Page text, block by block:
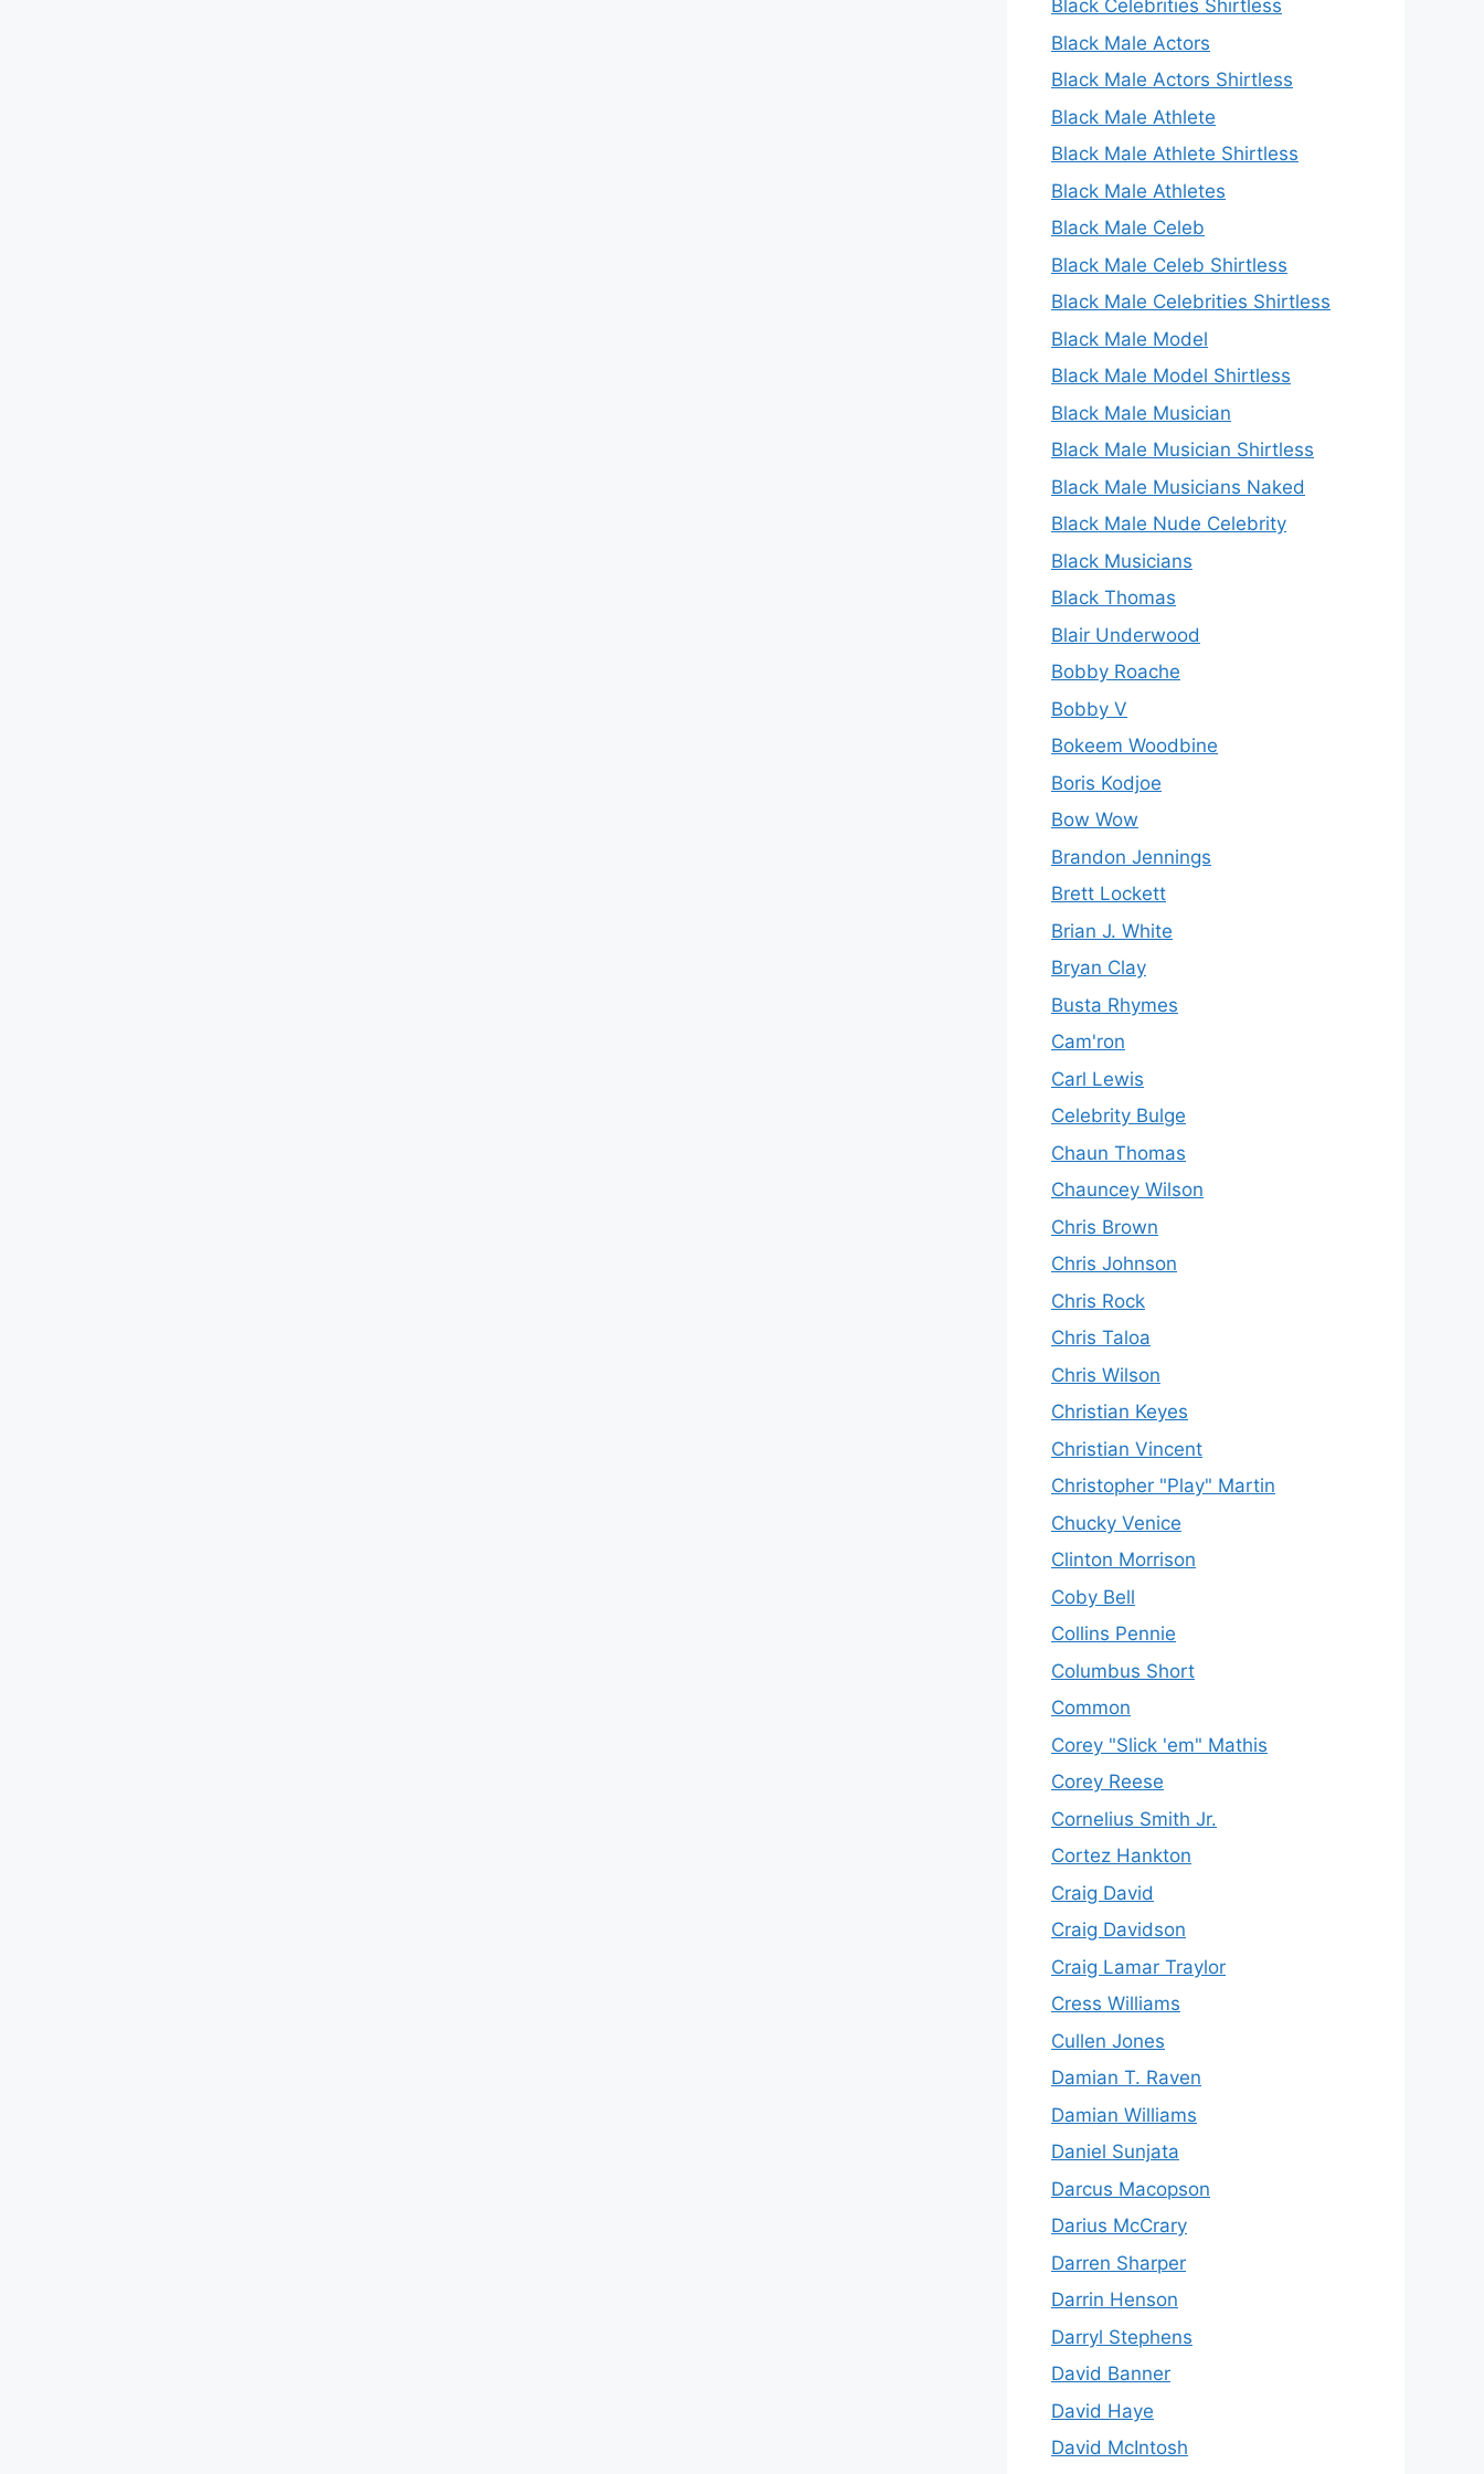
Black Celebrities Shirtless
Black Male Actors
Black Male Actors Shirtless
Black Male Athlete
Black Male Athlete Shirtless
Black Male Athletes
Black Male Celeb
Black Male Celeb Shirtless
Black Male Celebrities Shirtless
Black Male Model
Black Male Model Shirtless
Black Male Musician
Black Male Musician Shirtless
Black Male Musicians Naked
Black Male Nude Celebrity
Black Musicians
Black Thomas
Blair Underwood
Bobby Roache
Bobby V
Bokeem Woodbine
Boris Kodjoe
Bow Wow
Brandon Jennings
Brett Lockett
Brian J. White
Bryan Clay
Busta Rhymes
Cam'ron
Carl Lewis
Celebrity Bulge
Chaun Thomas
Chauncey Wilson
Chris Brown
Chris Johnson
Chris Rock
Chris Taloa
Chris Wilson
Christian Keyes
Christian Vincent
Christopher "Play" Martin
Chucky Venice
Clinton Morrison
Coby Bell
Collins Pennie
Columbus Short
Common
Corey "Slick 'em" Mathis
Corey Reese
Cornelius Smith Jr.
Cortez Hankton
Craig David
Craig Davidson
Craig Lamar Traylor
Cress Williams
Cullen Jones
Damian T. Raven
Damian Williams
Daniel Sunjata
Darcus Macopson
Darius McCrary
Darren Sharper
Darrin Henson
Darryl Stephens
David Banner
David Haye
David McIntosh